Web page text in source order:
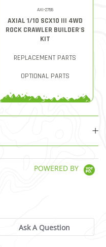
AXI-2755
AXIAL 1/10 SCX10 III 4WD
ROCK CRAWLER BUILDER'S
KIT
REPLACEMENT PARTS
OPTIONAL PARTS
POWERED BY
Ask A Question